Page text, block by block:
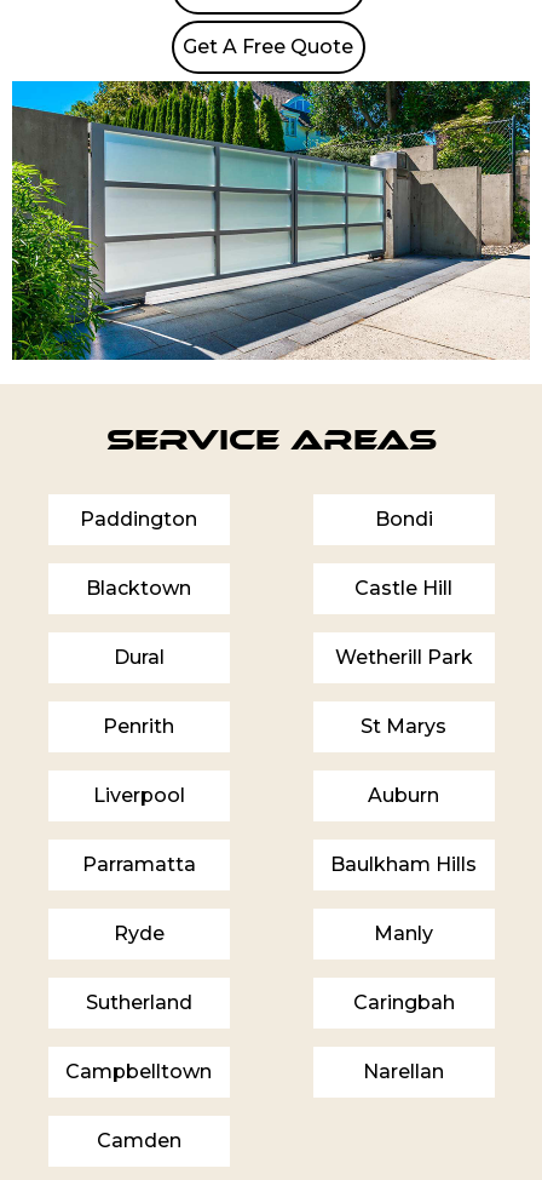
Get A Free Quote
Service Areas
Paddington Bondi
Blacktown Castle Hill
Dural Wetherill Park
Penrith St Marys
Liverpool Auburn
Parramatta Baulkham Hills
Ryde Manly
Sutherland Caringbah
Campbelltown Narellan
Camden